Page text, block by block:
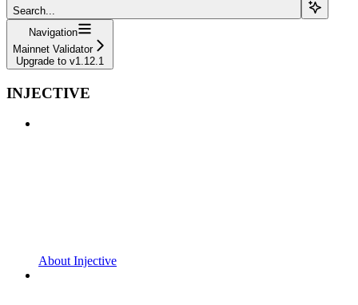
Search...
Navigation
Mainnet Validator
Upgrade to v1.12.1
INJECTIVE
About Injective